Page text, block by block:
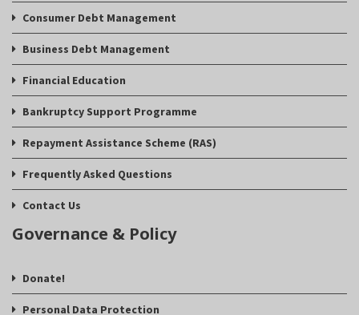
Consumer Debt Management
Business Debt Management
Financial Education
Bankruptcy Support Programme
Repayment Assistance Scheme (RAS)
Frequently Asked Questions
Contact Us
Governance & Policy
Donate!
Personal Data Protection